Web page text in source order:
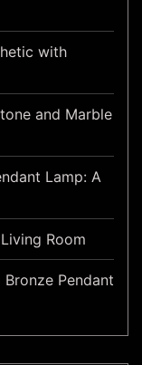
with
and Marble
Lamp: A
Room
Pendant